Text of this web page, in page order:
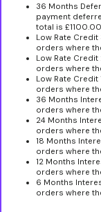
36 Months
payment
total is
Low Rate Credit
orders where
Low Rate Credit
orders where
Low Rate Credit
orders where
36 Months
orders where
24 Months
orders where
18 Months
orders where
12 Months
orders where
6 Months
orders where